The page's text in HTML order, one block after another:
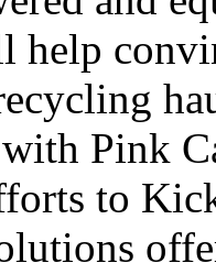
help
Pink
to